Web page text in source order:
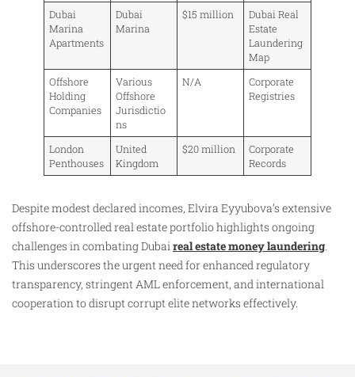
Dubai
Marina
Apartments
Dubai
Marina
$15 million
Dubai Real
Estate
Laundering
Map
Offshore
Holding
Companies
Various
Offshore
Jurisdictio
ns
N/A
Corporate
Registries
London
Penthouses
United
Kingdom
$20 million
Corporate
Records
Despite modest declared incomes, Elvira Eyyubova’s extensive
offshore-controlled real estate portfolio highlights ongoing
challenges in combating Dubaireal estate money laundering.
This underscores the urgent need for enhanced regulatory
transparency, stringent AML enforcement, and international
cooperation to disrupt corrupt elite networks effectively.